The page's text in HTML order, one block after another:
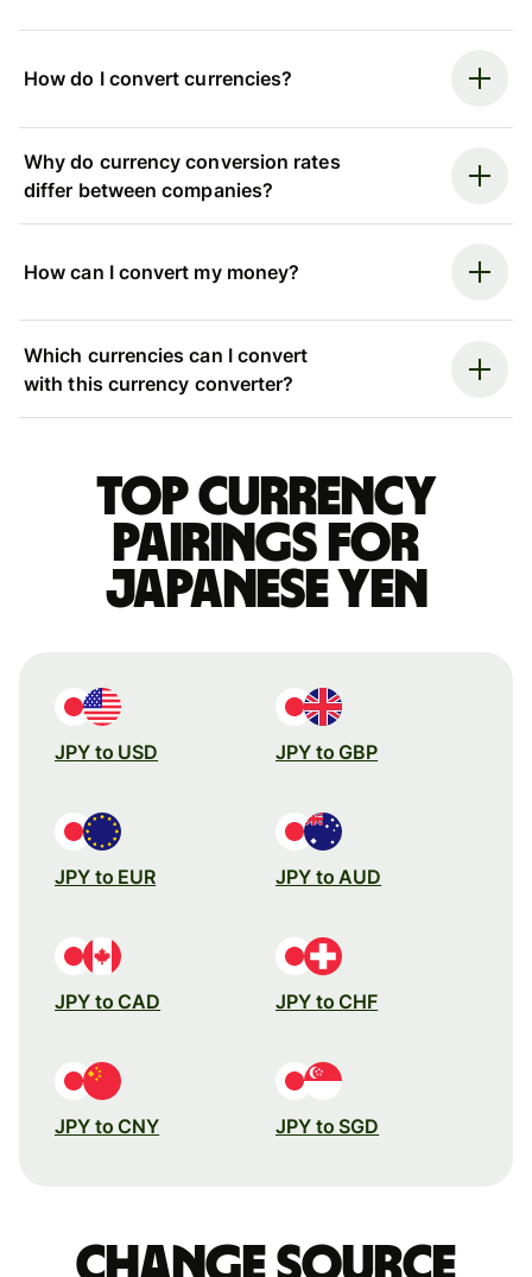
How do I convert currencies?
Why do currency conversion rates
differ between companies?
How can I convert my money?
Which currencies can I convert
with this currency converter?
Top currency
pairings for
Japanese yen
JPY to USD JPY to GBP
JPY to EUR JPY to AUD
JPY to CAD JPY to CHF
JPY to CNY JPY to SGD